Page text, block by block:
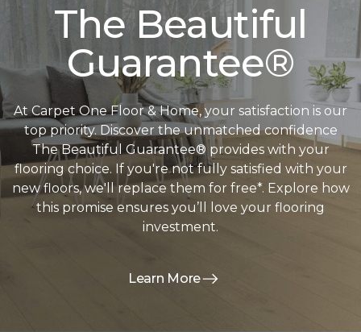
The Beautiful
Guarantee®
At Carpet One Floor & Home, your satisfaction is our
top priority. Discover the unmatched confidence
The Beautiful Guarantee® provides with your
flooring choice. If you're not fully satisfied with your
new floors, we'll replace them for free*. Explore how
this promise ensures you’ll love your flooring
investment.
Learn More